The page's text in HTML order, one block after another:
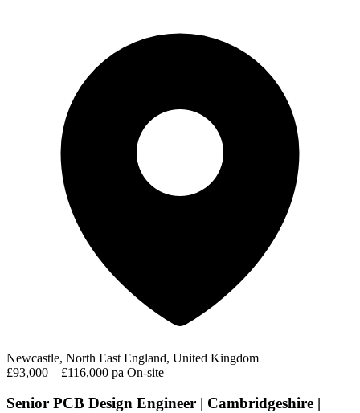
Newcastle, North East England, United Kingdom
£93,000 – £116,000 pa On-site
Senior PCB Design Engineer | Cambridgeshire |